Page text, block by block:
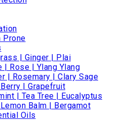
Prone
| Ginger | Plai
| Rose | Ylang Ylang
| Rosemary | Clary Sage
| Grapefruit
| Tea Tree | Eucalyptus
Balm | Bergamot
Oils